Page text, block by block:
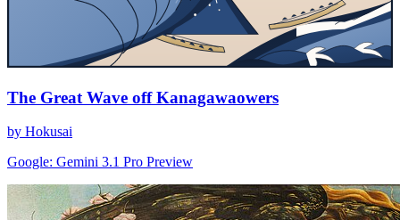
The Great Wave off Kanagawaowers
by Hokusai
Google: Gemini 3.1 Pro Preview